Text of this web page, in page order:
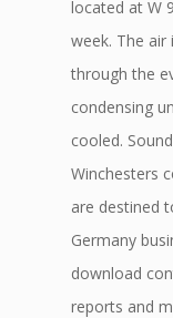
located at W
week. The air
through the
condensing
cooled.
Winchesters
are destined
Germany
download
reports and